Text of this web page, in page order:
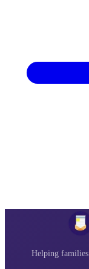
Helping families